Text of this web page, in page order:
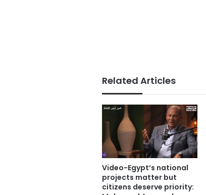
Related Articles
Video-Egypt’s national
projects matter but
citizens deserve priority: